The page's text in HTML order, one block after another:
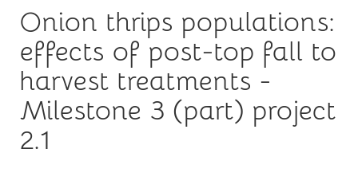
Onion thrips populations:
effects of post-top fall to
harvest treatments -
Milestone 3 (part) project
2.1